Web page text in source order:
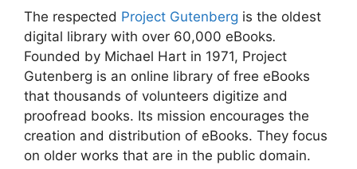
The respected Project Gutenberg is the oldest
digital library with over 60,000 eBooks.
Founded by Michael Hart in 1971, Project
Gutenberg is an online library of free eBooks
that thousands of volunteers digitize and
proofread books. Its mission encourages the
creation and distribution of eBooks. They focus
on older works that are in the public domain.